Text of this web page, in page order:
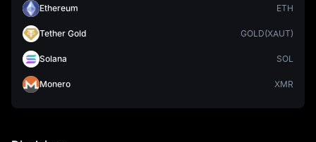
Ethereum ETH
Tether Gold GOLD(XAUT)
Solana SOL
Monero XMR